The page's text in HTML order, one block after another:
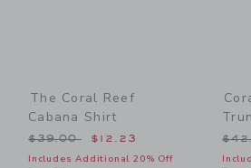
The Coral Reef
Cabana Shirt
Price reduced from $39.00 to
$39.00 $12.23
Includes Additional 20% Off